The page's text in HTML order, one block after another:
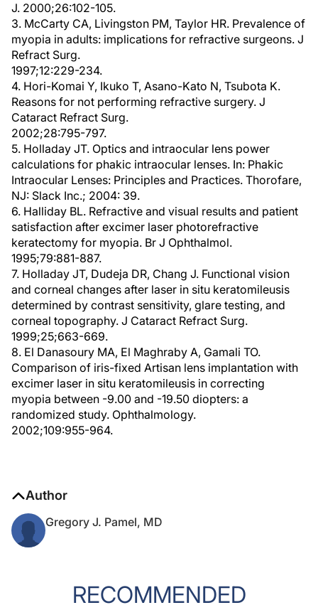
J. 2000;26:102-105.
3. McCarty CA, Livingston PM, Taylor HR. Prevalence of
myopia in adults: implications for refractive surgeons. J
Refract Surg.
1997;12:229-234.
4. Hori-Komai Y, Ikuko T, Asano-Kato N, Tsubota K.
Reasons for not performing refractive surgery. J
Cataract Refract Surg.
2002;28:795-797.
5. Holladay JT. Optics and intraocular lens power
calculations for phakic intraocular lenses. In: Phakic
Intraocular Lenses: Principles and Practices. Thorofare,
NJ: Slack Inc.; 2004: 39.
6. Halliday BL. Refractive and visual results and patient
satisfaction after excimer laser photorefractive
keratectomy for myopia. Br J Ophthalmol.
1995;79:881-887.
7. Holladay JT, Dudeja DR, Chang J. Functional vision
and corneal changes after laser in situ keratomileusis
determined by contrast sensitivity, glare testing, and
corneal topography. J Cataract Refract Surg.
1999;25;663-669.
8. El Danasoury MA, El Maghraby A, Gamali TO.
Comparison of iris-fixed Artisan lens implantation with
excimer laser in situ keratomileusis in correcting
myopia between -9.00 and -19.50 diopters: a
randomized study. Ophthalmology.
2002;109:955-964.
Author
Gregory J. Pamel, MD
RECOMMENDED